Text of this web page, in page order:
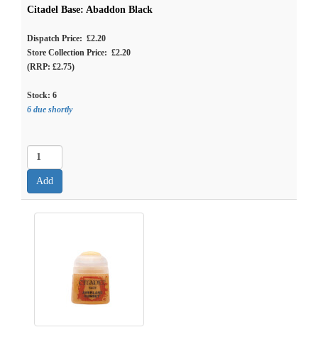
Citadel Base: Abaddon Black
Dispatch Price: £2.20
Store Collection Price: £2.20
(RRP: £2.75)
Stock: 6
6 due shortly